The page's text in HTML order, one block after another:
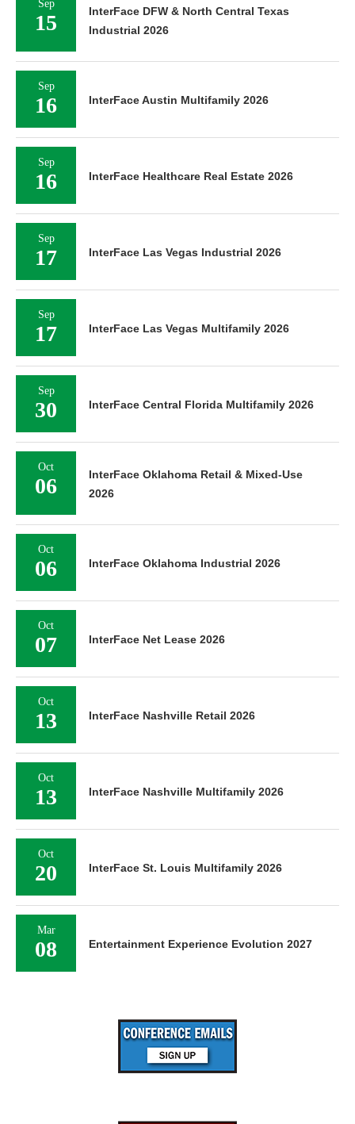
Sep
15
InterFace DFW & North Central Texas
Industrial 2026
Sep
16 InterFace Austin Multifamily 2026
Sep
16 InterFace Healthcare Real Estate 2026
Sep
17 InterFace Las Vegas Industrial 2026
Sep
17 InterFace Las Vegas Multifamily 2026
Sep
30 InterFace Central Florida Multifamily 2026
Oct
06
InterFace Oklahoma Retail & Mixed-Use
2026
Oct
06 InterFace Oklahoma Industrial 2026
Oct
07 InterFace Net Lease 2026
Oct
13 InterFace Nashville Retail 2026
Oct
13 InterFace Nashville Multifamily 2026
Oct
20 InterFace St. Louis Multifamily 2026
Mar
08 Entertainment Experience Evolution 2027